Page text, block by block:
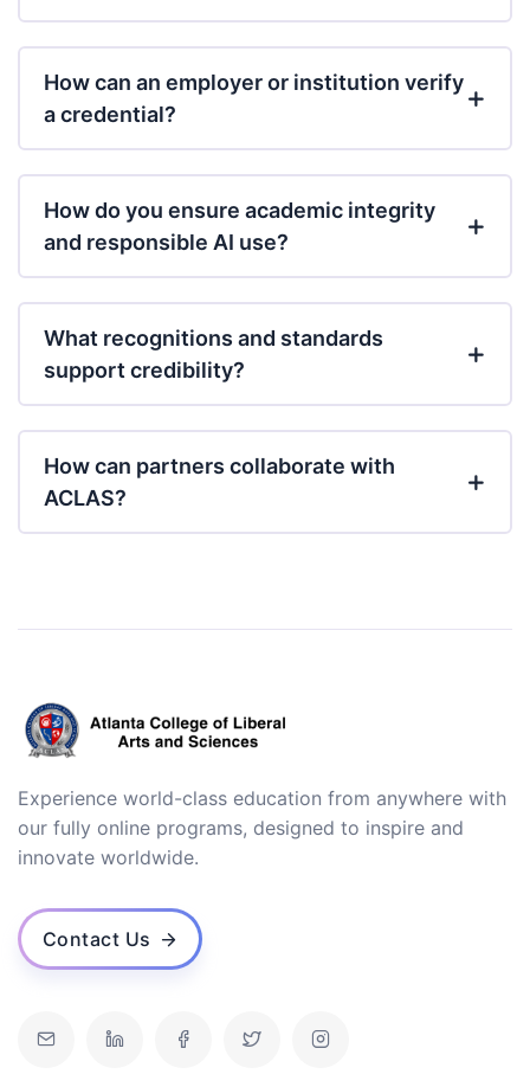
How can an employer or institution verify
a credential?
How do you ensure academic integrity
and responsible AI use?
What recognitions and standards
support credibility?
How can partners collaborate with
ACLAS?
Experience world-class education from anywhere with
our fully online programs, designed to inspire and
innovate worldwide.
Contact Us